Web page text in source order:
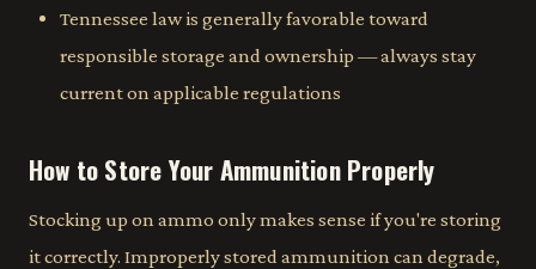
Tennessee law is generally favorable toward
responsible storage and ownership — always stay
current on applicable regulations
How to Store Your Ammunition Properly
Stocking up on ammo only makes sense if you're storing
it correctly. Improperly stored ammunition can degrade,